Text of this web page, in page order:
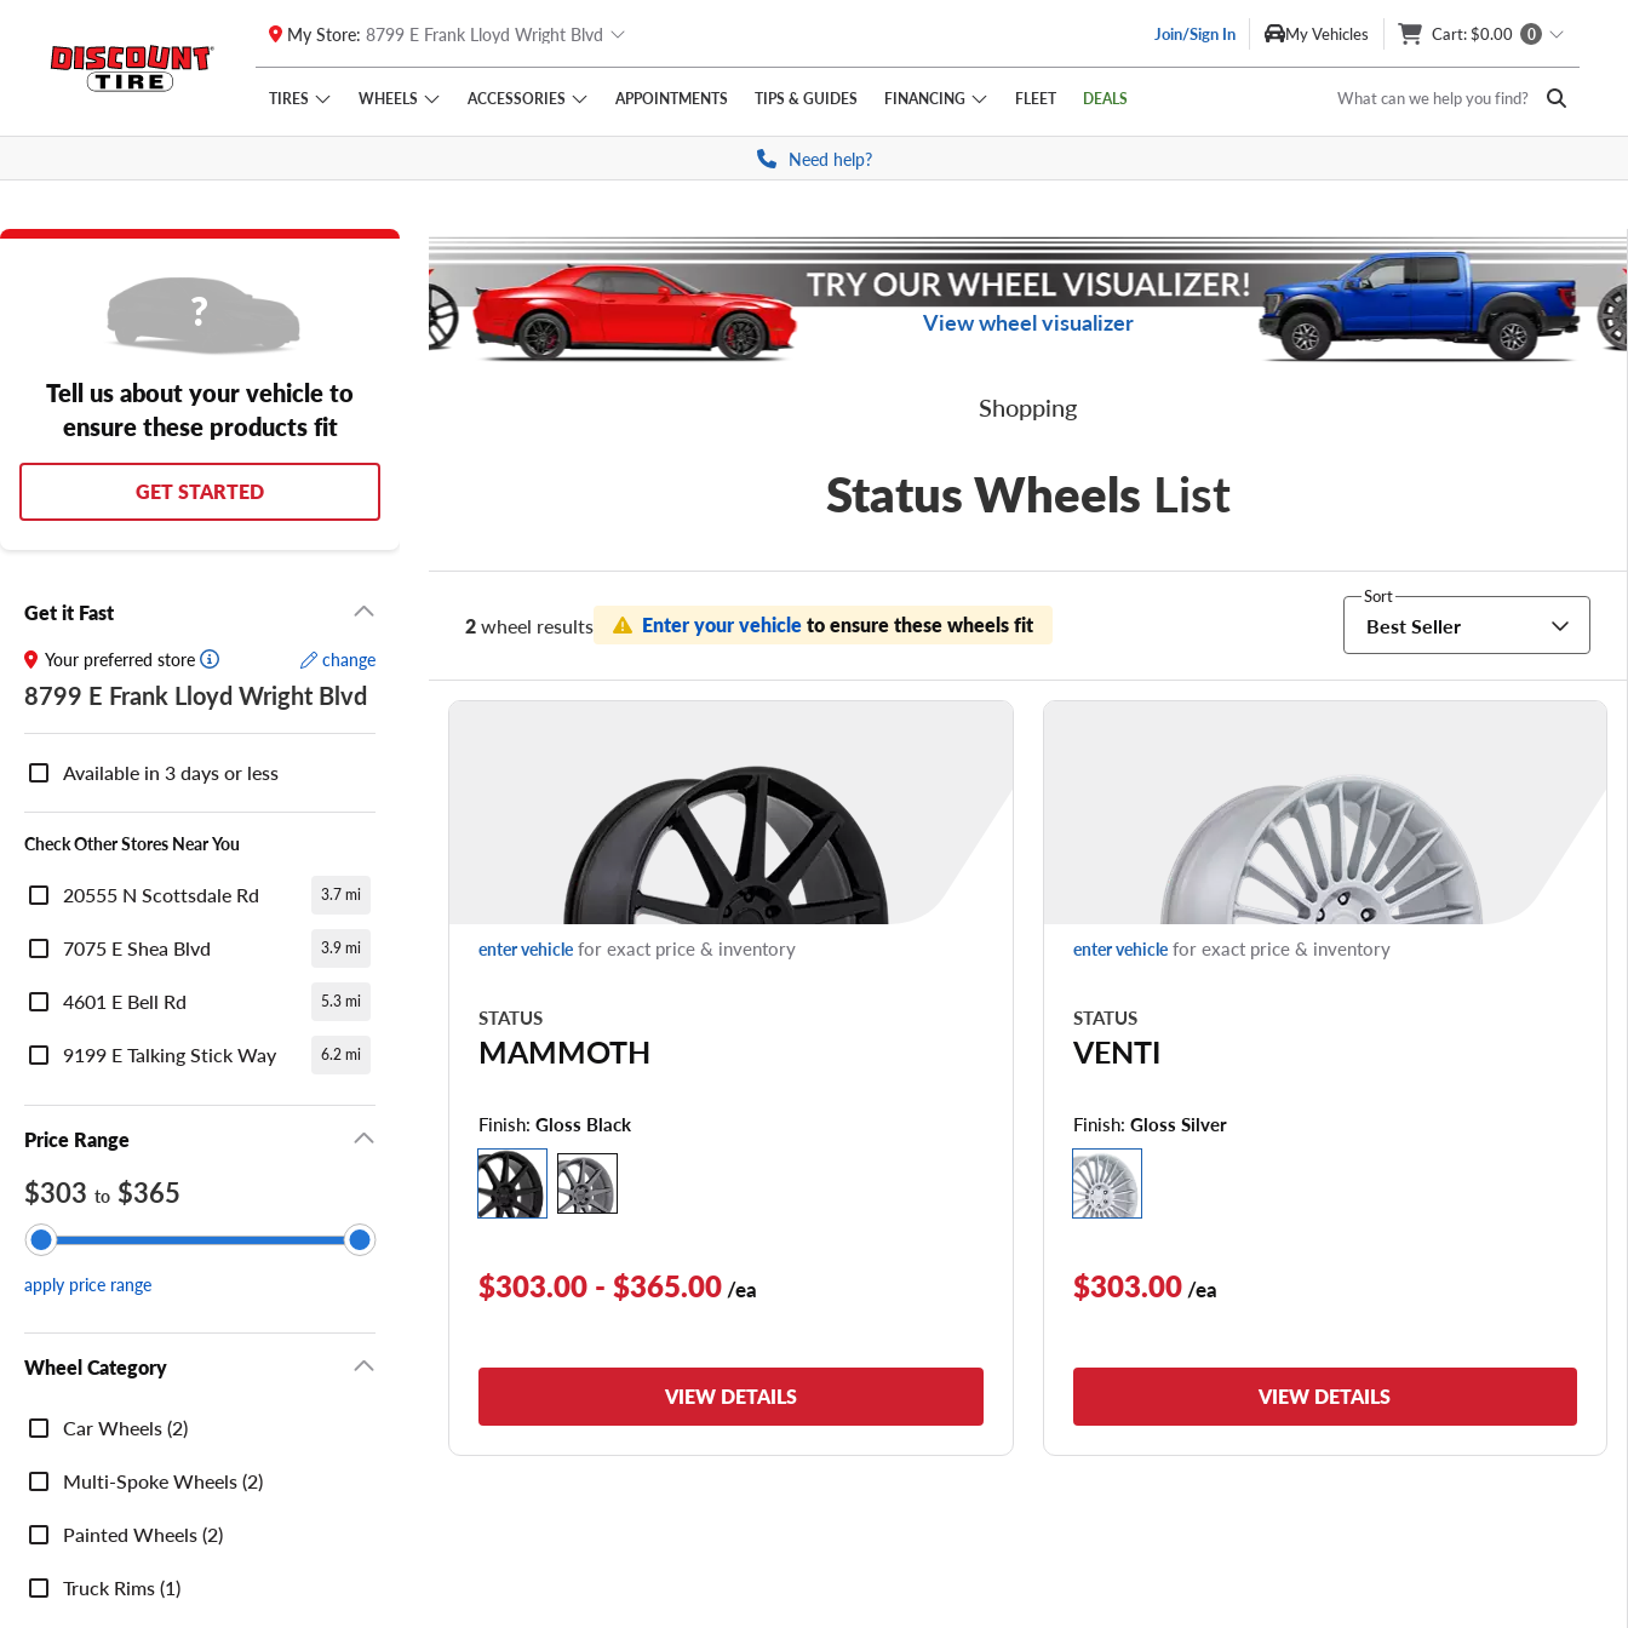
Skip to main content
Click to view our Accessibility Policy link
My Store: 8799 E Frank Lloyd Wright Blvd Join/Sign In My Vehicles Cart: $0.00 0
TIRES WHEELS ACCESSORIES APPOINTMENTS TIPS & GUIDES FINANCING FLEET DEALS What can we help you find?
Need help?
Tell us about your vehicle to
ensure these products fit
GET STARTED
Get it Fast
Your preferred store change
8799 E Frank Lloyd Wright Blvd
Nearby
Availability
Available in 3 days or less
Check Other Stores Near You
20555 N Scottsdale Rd 3.7 mi
7075 E Shea Blvd 3.9 mi
4601 E Bell Rd 5.3 mi
9199 E Talking Stick Way 6.2 mi
Price Range
$303 to $365
apply price range
Wheel Category
Wheel
Category
Car Wheels (2)
Multi-Spoke Wheels (2)
Painted Wheels (2)
Truck Rims (1)
View wheel visualizer
Shopping
Status Wheels List
2wheel results Enter your vehicleto ensure these wheels fit
Sort
Best Seller
enter vehicle for exact price & inventory
STATUS
MAMMOTH
Finish: Gloss Black
$303.00 - $365.00 /ea
VIEW DETAILS
enter vehiclefor exact price & inventory
STATUS
VENTI
Finish: Gloss Silver
$303.00/ea
VIEW DETAILS